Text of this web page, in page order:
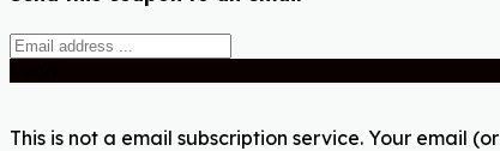
This is not a email subscription service. Your email